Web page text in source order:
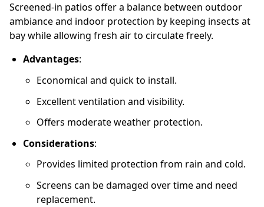
Screened-in patios offer a balance between outdoor
ambiance and indoor protection by keeping insects at
bay while allowing fresh air to circulate freely.
Advantages:
Economical and quick to install.
Excellent ventilation and visibility.
Offers moderate weather protection.
Considerations:
Provides limited protection from rain and cold.
Screens can be damaged over time and need
replacement.